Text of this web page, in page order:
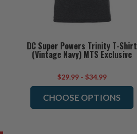
DC Super Powers Trinity T-Shirt
(Vintage Navy) MTS Exclusive
$29.99 - $34.99
CHOOSE OPTIONS